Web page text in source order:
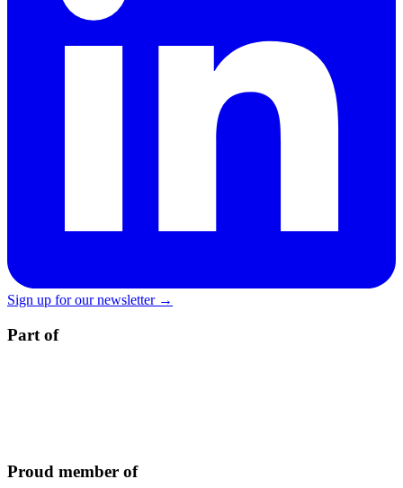
Sign up for our newsletter →
Part of
Proud member of